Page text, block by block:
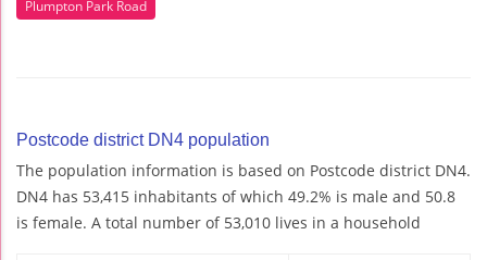
Plumpton Park Road
Postcode district DN4 population
The population information is based on Postcode district DN4.
DN4 has 53,415 inhabitants of which 49.2% is male and 50.8
is female. A total number of 53,010 lives in a household